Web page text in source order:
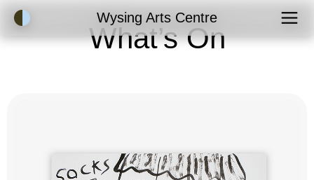
Accessibility ModeWysing Arts Centre
What’s On